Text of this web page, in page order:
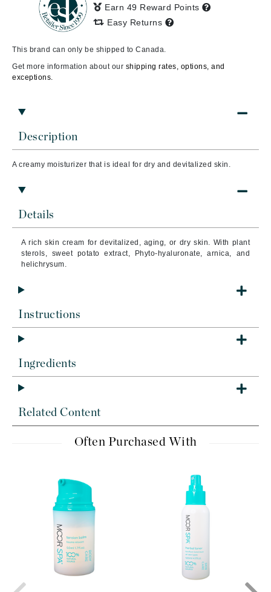
Description
A creamy moisturizer that is ideal for dry and devitalized skin.
Details
A rich skin cream for devitalized, aging, or dry skin. With plant
sterols, sweet potato extract, Phyto-hyaluronate, arnica, and
helichrysum.
Instructions
Ingredients
Related Content
Often Purchased With
Earn 49 Reward Points
Easy Returns
This brand can only be shipped to Canada.
Get more information about our shipping rates, options, and
exceptions.